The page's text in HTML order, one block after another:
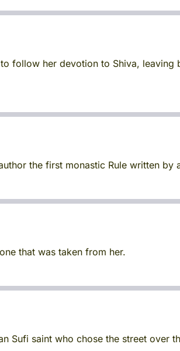
follow her devotion to Shiva, leaving
the first monastic Rule written by
that was taken from her.
Sufi saint who chose the street over